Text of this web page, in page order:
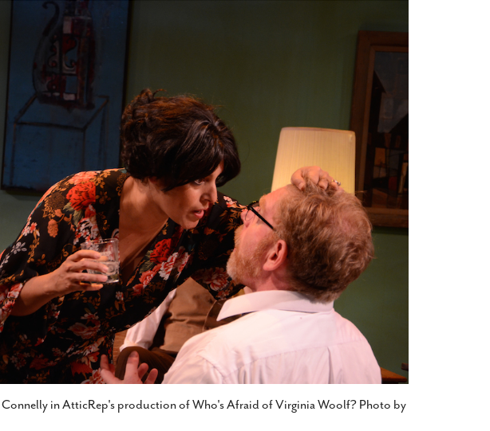
Transgender Texas Kids Are Terrified After
Governor Orders That Parents Be
Investigated For Child Abuse
Texas Bill Limiting Transgender Student
Athletes’ Sports Participation Clears Key
Hurdle On Way To Becoming Law - October 8,
2021
View All
in AtticRep's production of Who's Afraid of Virginia Woolf? Photo by